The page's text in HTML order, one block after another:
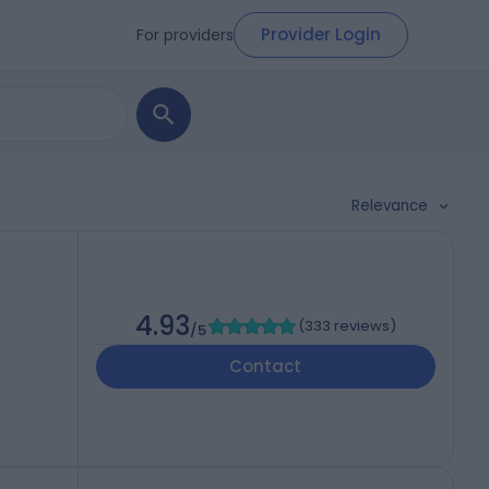
For providers Provider Login
Relevance
4.93/5 (333 reviews)
Contact